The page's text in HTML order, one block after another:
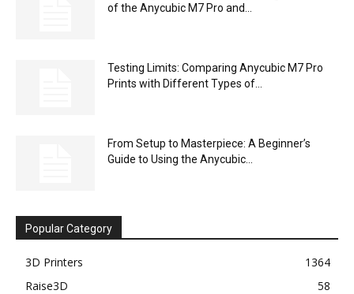
of the Anycubic M7 Pro and...
Testing Limits: Comparing Anycubic M7 Pro
Prints with Different Types of...
From Setup to Masterpiece: A Beginner’s
Guide to Using the Anycubic...
Popular Category
3D Printers
1364
Raise3D
58